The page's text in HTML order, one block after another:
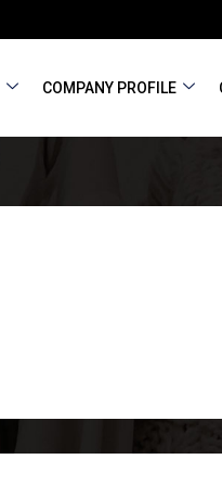
COMPANY PROFILE